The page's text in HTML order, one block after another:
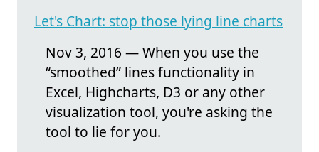
Let's Chart: stop those lying line charts
Nov 3, 2016 — When you use the
“smoothed” lines functionality in
Excel, Highcharts, D3 or any other
visualization tool, you're asking the
tool to lie for you.